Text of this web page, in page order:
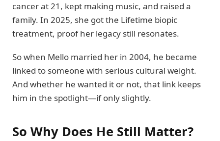
cancer at 21, kept making music, and raised a
family. In 2025, she got the Lifetime biopic
treatment, proof her legacy still resonates.
So when Mello married her in 2004, he became
linked to someone with serious cultural weight.
And whether he wanted it or not, that link keeps
him in the spotlight—if only slightly.
So Why Does He Still Matter?